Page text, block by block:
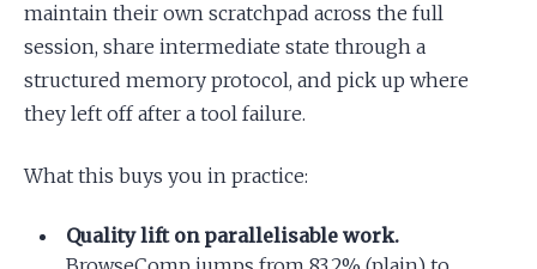
maintain their own scratchpad across the full
session, share intermediate state through a
structured memory protocol, and pick up where
they left off after a tool failure.
What this buys you in practice:
Quality lift on parallelisable work.